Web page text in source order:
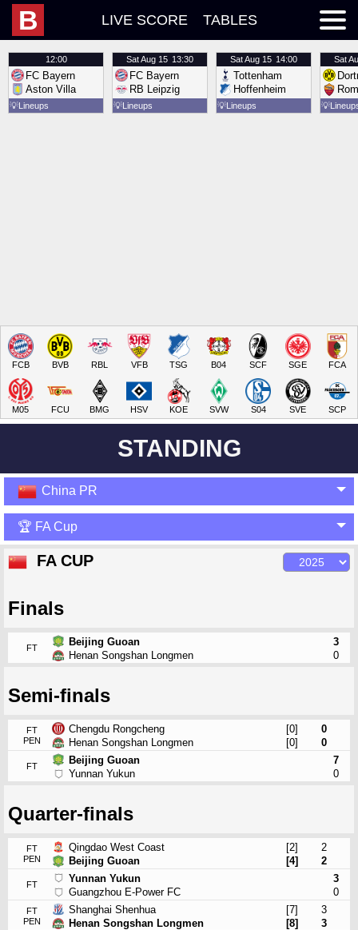
B LIVE SCORE TABLES
12:00
FC Bayern
Aston Villa
💡Lineups
SatAug 15 13:30
FC Bayern
RB Leipzig
💡Lineups
SatAug 15 14:00
Tottenham
Hoffenheim
💡Lineups
Sat
💡
FCB BVB RBL VFB TSG B04 SCF SGE FCA
M05 FCU BMG HSV KOE SVW S04 SVE SCP
STANDING
China PR
🏆 FA Cup
FA CUP
Finals
FT
Beijing Guoan
Henan Songshan Longmen
3
0
Semi-finals
FT
PEN
Chengdu Rongcheng
Henan Songshan Longmen
[0]
0
[0]
0
FT
Beijing Guoan
Yunnan Yukun
7
0
Quarter-finals
FT
PEN
Qingdao West Coast
Beijing Guoan
[2]
2
[4]
2
FT
Yunnan Yukun
Guangzhou E-Power FC
3
0
FT
PEN
Shanghai Shenhua
Henan Songshan Longmen
[7]
3
[8]
3